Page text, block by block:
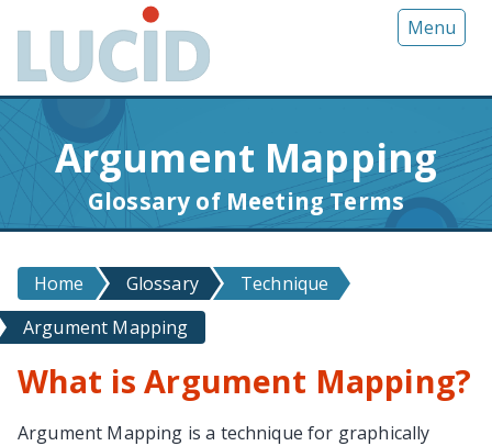
o
c
t
e
n
t
Menu
Argument Mapping
Glossary of Meeting Terms
Home Glossary
Technique
Argument Mapping
What is Argument Mapping?
Argument Mapping is a technique for graphically